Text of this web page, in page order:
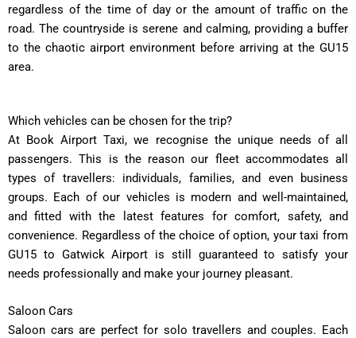
regardless of the time of day or the amount of traffic on the
road. The countryside is serene and calming, providing a buffer
to the chaotic airport environment before arriving at the GU15
area.
Which vehicles can be chosen for the trip?
At Book Airport Taxi, we recognise the unique needs of all
passengers. This is the reason our fleet accommodates all
types of travellers: individuals, families, and even business
groups. Each of our vehicles is modern and well-maintained,
and fitted with the latest features for comfort, safety, and
convenience. Regardless of the choice of option, your taxi from
GU15 to Gatwick Airport is still guaranteed to satisfy your
needs professionally and make your journey pleasant.
Saloon Cars
Saloon cars are perfect for solo travellers and couples. Each